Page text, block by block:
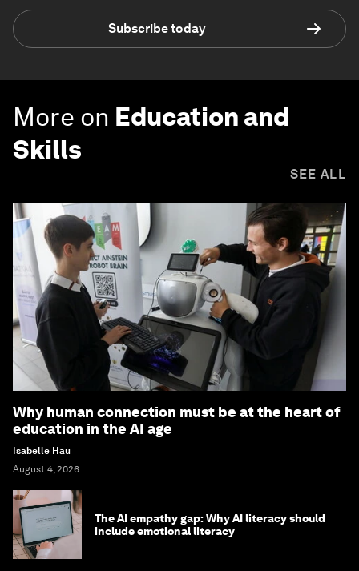
Subscribe today
More on Education and
Skills
SEE ALL
Why human connection must be at the heart of
education in the AI age
Isabelle Hau
August 4, 2026
The AI empathy gap: Why AI literacy should
include emotional literacy